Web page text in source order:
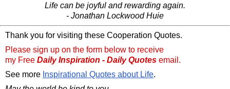
Life can be joyful and rewarding again.
- Jonathan Lockwood Huie
Thank you for visiting these Cooperation Quotes.
Please sign up on the form below to receive
my Free Daily Inspiration - Daily Quotes email.
See more Inspirational Quotes about Life.